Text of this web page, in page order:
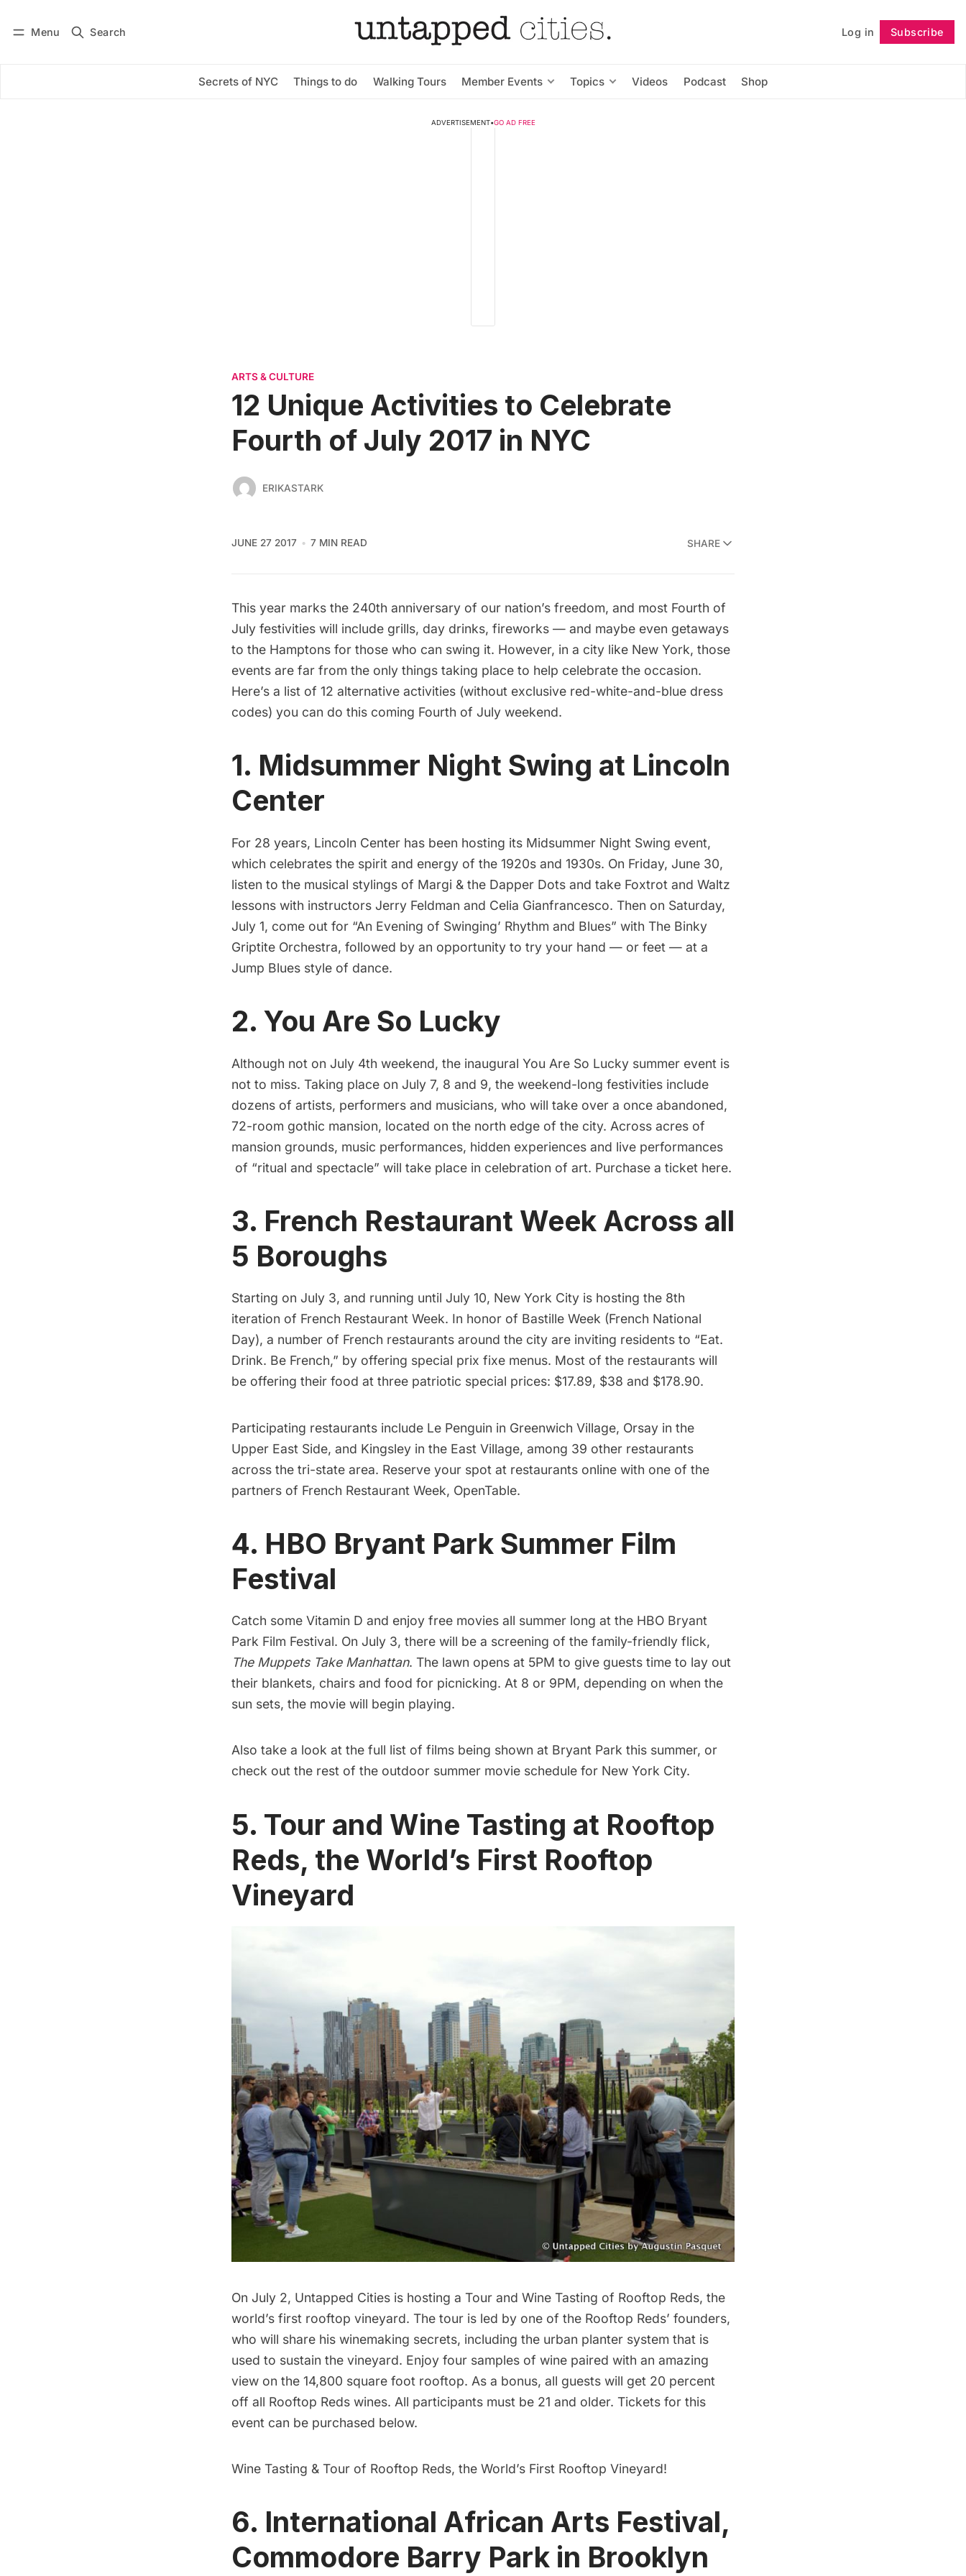
Menu Search Log in Subscribe
Secrets of NYC Things to do Walking Tours Member Events Topics Videos Podcast Shop
Subscribe Follow
ADVERTISEMENT•GO AD FREE
ARTS & CULTURE
12 Unique Activities to Celebrate
Fourth of July 2017 in NYC
ERIKASTARK
JUNE 27 2017 7 MIN READ SHARE
This year marks the 240th anniversary of our nation’s freedom, and most Fourth of
July festivities will include grills, day drinks, fireworks — and maybe even getaways
to the Hamptons for those who can swing it. However, in a city like New York, those
events are far from the only things taking place to help celebrate the occasion.
Here’s a list of 12 alternative activities (without exclusive red-white-and-blue dress
codes) you can do this coming Fourth of July weekend.
1. Midsummer Night Swing at Lincoln
Center
For 28 years, Lincoln Center has been hosting its Midsummer Night Swing event,
which celebrates the spirit and energy of the 1920s and 1930s. On Friday, June 30,
listen to the musical stylings of Margi & the Dapper Dots and take Foxtrot and Waltz
lessons with instructors Jerry Feldman and Celia Gianfrancesco. Then on Saturday,
July 1, come out for “An Evening of Swinging’ Rhythm and Blues” with The Binky
Griptite Orchestra, followed by an opportunity to try your hand — or feet — at a
Jump Blues style of dance.
2. You Are So Lucky
Although not on July 4th weekend, the inaugural You Are So Lucky summer event is
not to miss. Taking place on July 7, 8 and 9, the weekend-long festivities include
dozens of artists, performers and musicians, who will take over a once abandoned,
72-room gothic mansion, located on the north edge of the city. Across acres of
mansion grounds, music performances, hidden experiences and live performances
of “ritual and spectacle” will take place in celebration of art. Purchase a ticket here.
3. French Restaurant Week Across all
5 Boroughs
Starting on July 3, and running until July 10, New York City is hosting the 8th
iteration of French Restaurant Week. In honor of Bastille Week (French National
Day), a number of French restaurants around the city are inviting residents to “Eat.
Drink. Be French,” by offering special prix fixe menus. Most of the restaurants will
be offering their food at three patriotic special prices: $17.89, $38 and $178.90.
Participating restaurants include Le Penguin in Greenwich Village, Orsay in the
Upper East Side, and Kingsley in the East Village, among 39 other restaurants
across the tri-state area. Reserve your spot at restaurants online with one of the
partners of French Restaurant Week, OpenTable.
4. HBO Bryant Park Summer Film
Festival
Catch some Vitamin D and enjoy free movies all summer long at the HBO Bryant
Park Film Festival. On July 3, there will be a screening of the family-friendly flick,
The Muppets Take Manhattan. The lawn opens at 5PM to give guests time to lay out
their blankets, chairs and food for picnicking. At 8 or 9PM, depending on when the
sun sets, the movie will begin playing.
Also take a look at the full list of films being shown at Bryant Park this summer, or
check out the rest of the outdoor summer movie schedule for New York City.
5. Tour and Wine Tasting at Rooftop
Reds, the World’s First Rooftop
Vineyard
On July 2, Untapped Cities is hosting a Tour and Wine Tasting of Rooftop Reds, the
world’s first rooftop vineyard. The tour is led by one of the Rooftop Reds’ founders,
who will share his winemaking secrets, including the urban planter system that is
used to sustain the vineyard. Enjoy four samples of wine paired with an amazing
view on the 14,800 square foot rooftop. As a bonus, all guests will get 20 percent
off all Rooftop Reds wines. All participants must be 21 and older. Tickets for this
event can be purchased below.
Wine Tasting & Tour of Rooftop Reds, the World’s First Rooftop Vineyard!
6. International African Arts Festival,
Commodore Barry Park in Brooklyn